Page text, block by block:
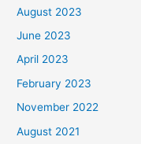
August 2023
June 2023
April 2023
February 2023
November 2022
August 2021